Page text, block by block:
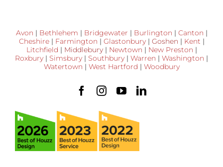
Avon | Bethlehem | Bridgewater | Burlington | Canton |
Cheshire| Farmington | Glastonbury| Goshen | Kent |
Litchfield | Middlebury| Newtown | New Preston |
Roxbury | Simsbury | Southbury | Warren | Washington |
Watertown | West Hartford | Woodbury